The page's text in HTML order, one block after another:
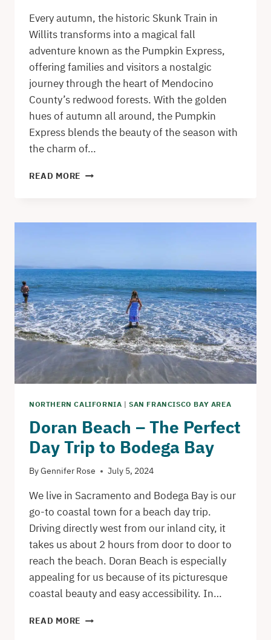
Every autumn, the historic Skunk Train in
Willits transforms into a magical fall
adventure known as the Pumpkin Express,
offering families and visitors a nostalgic
journey through the heart of Mendocino
County’s redwood forests. With the golden
hues of autumn all around, the Pumpkin
Express blends the beauty of the season with
the charm of…
READ MORE PUMPKIN
IN
MENDOCINO
COUNTY
AUTUMN
GEM
NORTHERN CALIFORNIA |SAN FRANCISCO BAY AREA
Doran Beach – The Perfect
Day Trip to Bodega Bay
ByGennifer Rose July 5, 2024
We live in Sacramento and Bodega Bay is our
go-to coastal town for a beach day trip.
Driving directly west from our inland city, it
takes us about 2 hours from door to door to
reach the beach. Doran Beach is especially
appealing for us because of its picturesque
coastal beauty and easy accessibility. In…
READ MORE DORAN